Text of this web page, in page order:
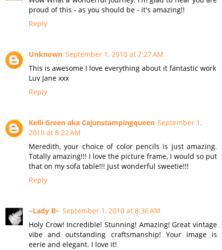
proud of this - as you should be - it's amazing!!
Reply
Unknown September 1, 2010 at 7:27 AM
This is awesome I love everything about it fantastic work
Luv Jane xxx
Reply
Kelli Green aka Cajunstampingqueen September 1,
2010 at 8:22 AM
Meredith, your choice of color pencils is just amazing.
Totally amazing!!! I love the picture frame, I would so put
that on my sofa table!!! Just wonderful sweetie!!!
Reply
~Lady B~ September 1, 2010 at 8:36 AM
Holy Crow! Incredible! Stunning! Amazing! Great vintage
vibe and outstanding craftsmanship! Your image is
eerie and elegant. I love it!